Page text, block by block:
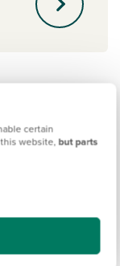
certain
website, but parts